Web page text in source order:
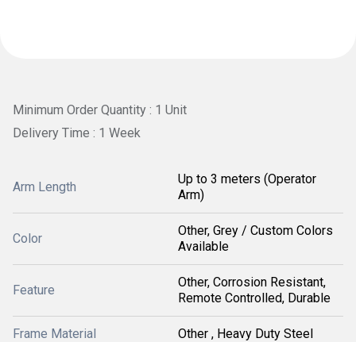
Minimum Order Quantity : 1 Unit
Delivery Time : 1 Week
Arm Length
Up to 3 meters (Operator
Arm)
Color
Other, Grey / Custom Colors
Available
Feature
Other, Corrosion Resistant,
Remote Controlled, Durable
Frame Material Other , Heavy Duty Steel